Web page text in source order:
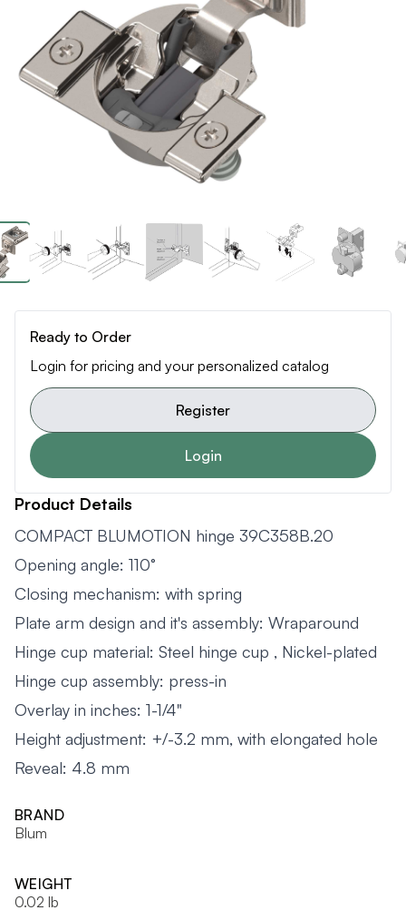
Ready to Order
Login for pricing and your personalized catalog
Register
Login
Product Details
COMPACT BLUMOTION hinge 39C358B.20
Opening angle: 110°
Closing mechanism: with spring
Plate arm design and it's assembly: Wraparound
Hinge cup material: Steel hinge cup , Nickel-plated
Hinge cup assembly: press-in
Overlay in inches: 1-1/4"
Height adjustment: +/-3.2 mm, with elongated hole
Reveal: 4.8 mm
BRAND
Blum
WEIGHT
0.02 lb